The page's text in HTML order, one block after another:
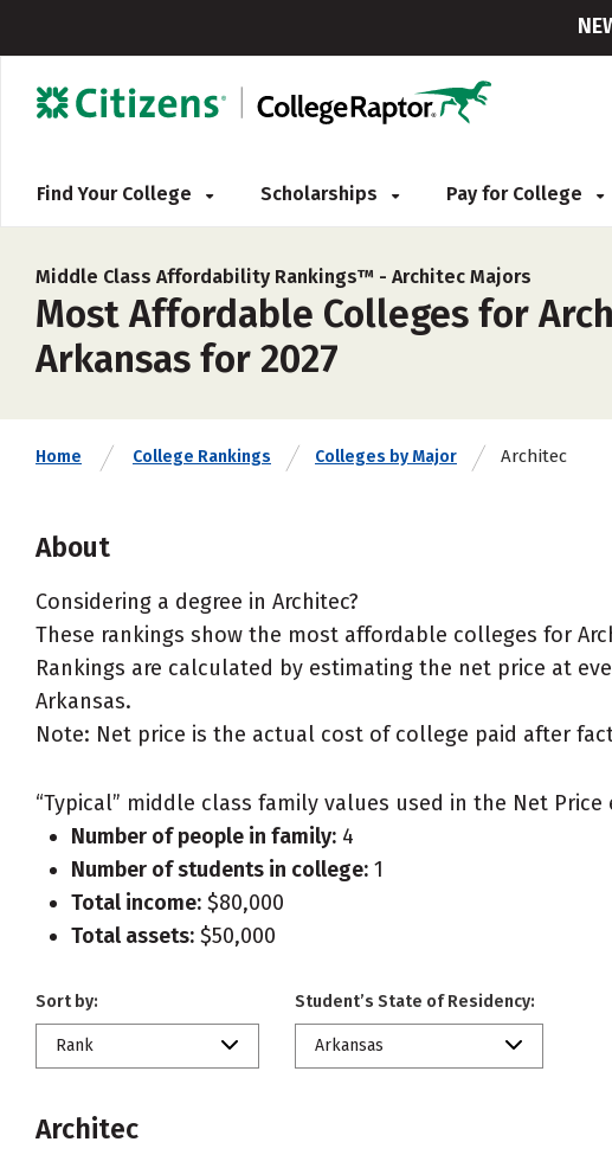
Find Your College Scholarships Pay for College
Middle Class Affordability Rankings™ - Architec Majors
Most Affordable Colleges for
Arkansas for 2027
Home College Rankings Colleges by Major Architec
About
Considering a degree in Architec?
These rankings show the most affordable colleges for
Rankings are calculated by estimating the net price at
Arkansas.
Note: Net price is the actual cost of college paid after
“Typical” middle class family values used in the Net
Number of people in family: 4
Number of students in college: 1
Total income: $80,000
Total assets: $50,000
Sort by:
Rank
Student’s State of Residency:
Arkansas
Architec